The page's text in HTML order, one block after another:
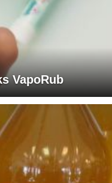
VapoRub